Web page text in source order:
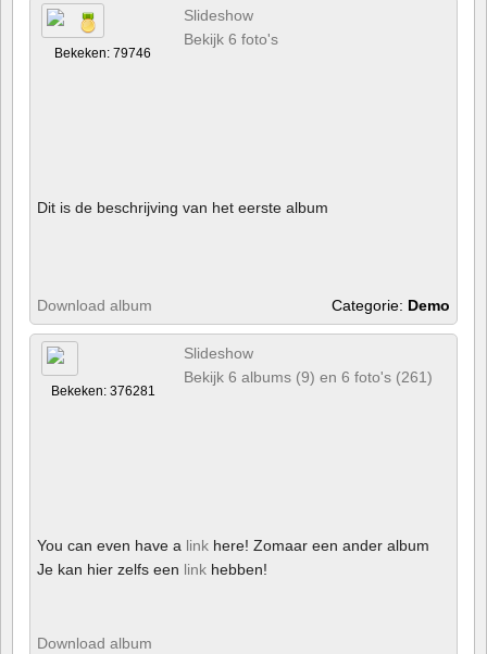
Bekeken: 79746
Slideshow
Bekijk 6 foto's
Dit is de beschrijving van het eerste album
Download album Categorie: Demo
Bekeken: 376281
Slideshow
Bekijk 6 albums (9) en 6 foto's (261)
You can even have a link here! Zomaar een ander album
Je kan hier zelfs een link hebben!
Download album